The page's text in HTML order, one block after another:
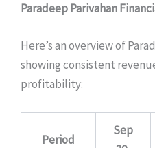
Paradeep Parivahan
Here’s an overview of
showing consistent
profitability:
Period
Sep